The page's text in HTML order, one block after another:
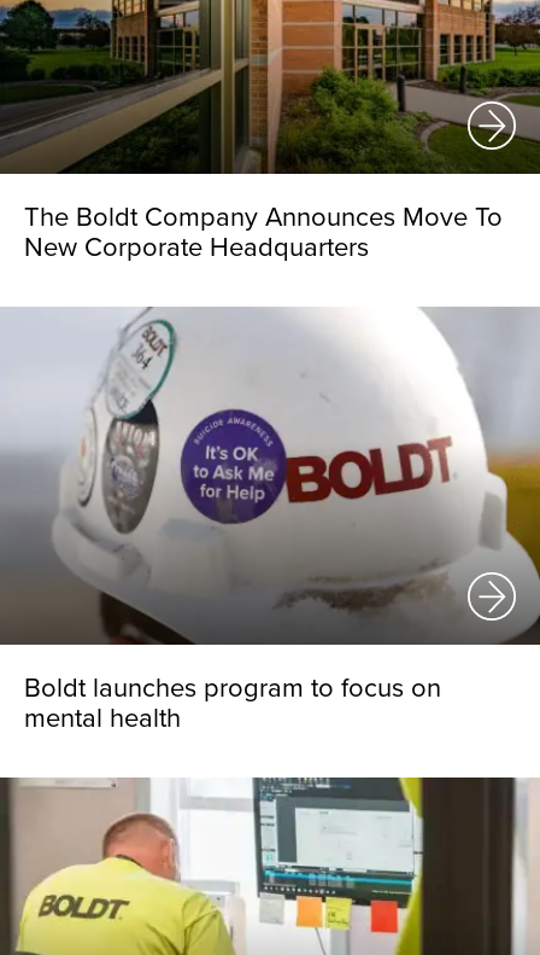
The Boldt Company Announces Move To
New Corporate Headquarters
Boldt launches program to focus on
mental health